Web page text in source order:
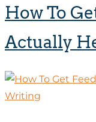
How To
Actually